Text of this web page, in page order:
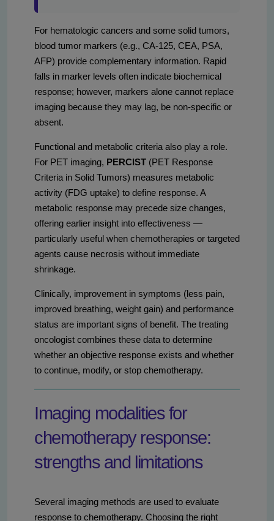
For hematologic cancers and some solid tumors,
blood tumor markers (e.g., CA-125, CEA, PSA,
AFP) provide complementary information. Rapid
falls in marker levels often indicate biochemical
response; however, markers alone cannot replace
imaging because they may lag, be non-specific or
absent.
Functional and metabolic criteria also play a role.
For PET imaging, PERCIST (PET Response
Criteria in Solid Tumors) measures metabolic
activity (FDG uptake) to define response. A
metabolic response may precede size changes,
offering earlier insight into effectiveness —
particularly useful when chemotherapies or targeted
agents cause necrosis without immediate
shrinkage.
Clinically, improvement in symptoms (less pain,
improved breathing, weight gain) and performance
status are important signs of benefit. The treating
oncologist combines these data to determine
whether an objective response exists and whether
to continue, modify, or stop chemotherapy.
Imaging modalities for
chemotherapy response:
strengths and limitations
Several imaging methods are used to evaluate
response to chemotherapy. Choosing the right